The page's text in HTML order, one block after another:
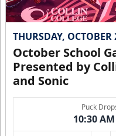
THURSDAY, OCTOBER
October School
Presented by
and Sonic
Puck
10:30 AM